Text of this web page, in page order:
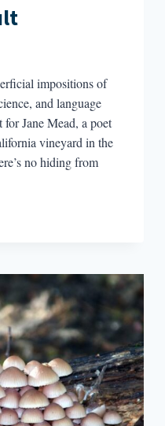
impositions of
and language
Jane Mead, a poet
vineyard in the
no hiding from